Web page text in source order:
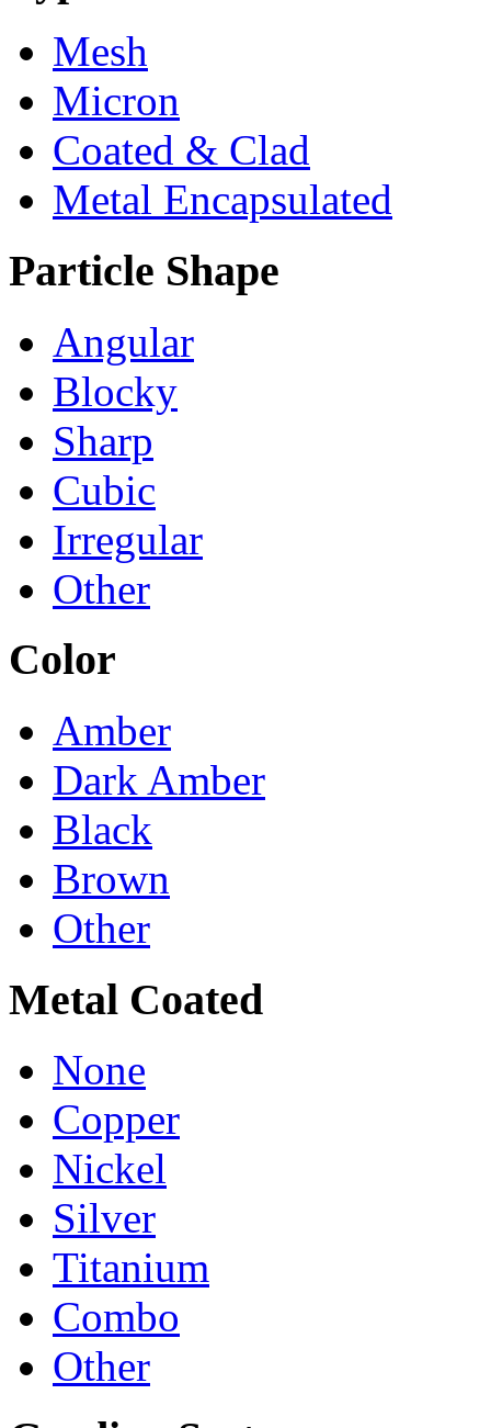
Mesh
Micron
Coated & Clad
Metal Encapsulated
Particle Shape
Angular
Blocky
Sharp
Cubic
Irregular
Other
Color
Amber
Dark Amber
Black
Brown
Other
Metal Coated
None
Copper
Nickel
Silver
Titanium
Combo
Other